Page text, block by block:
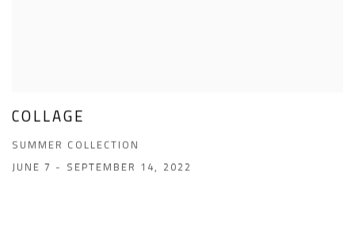
COLLAGE
SUMMER COLLECTION
JUNE 7 - SEPTEMBER 14, 2022